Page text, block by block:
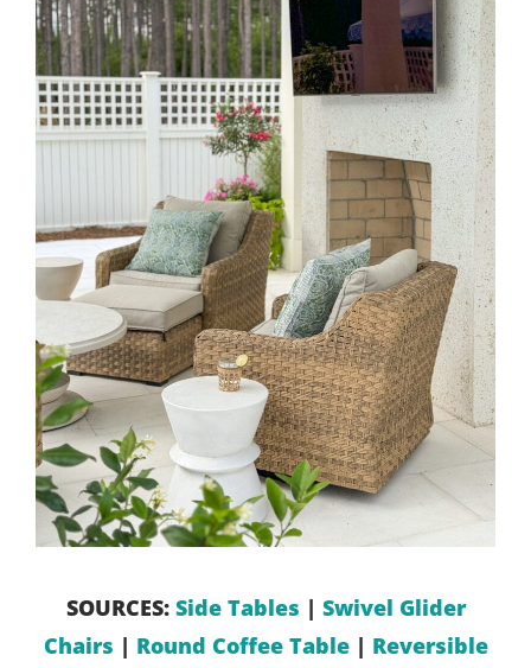
SOURCES: Side Tables | Swivel Glider
Chairs | Round Coffee Table| Reversible